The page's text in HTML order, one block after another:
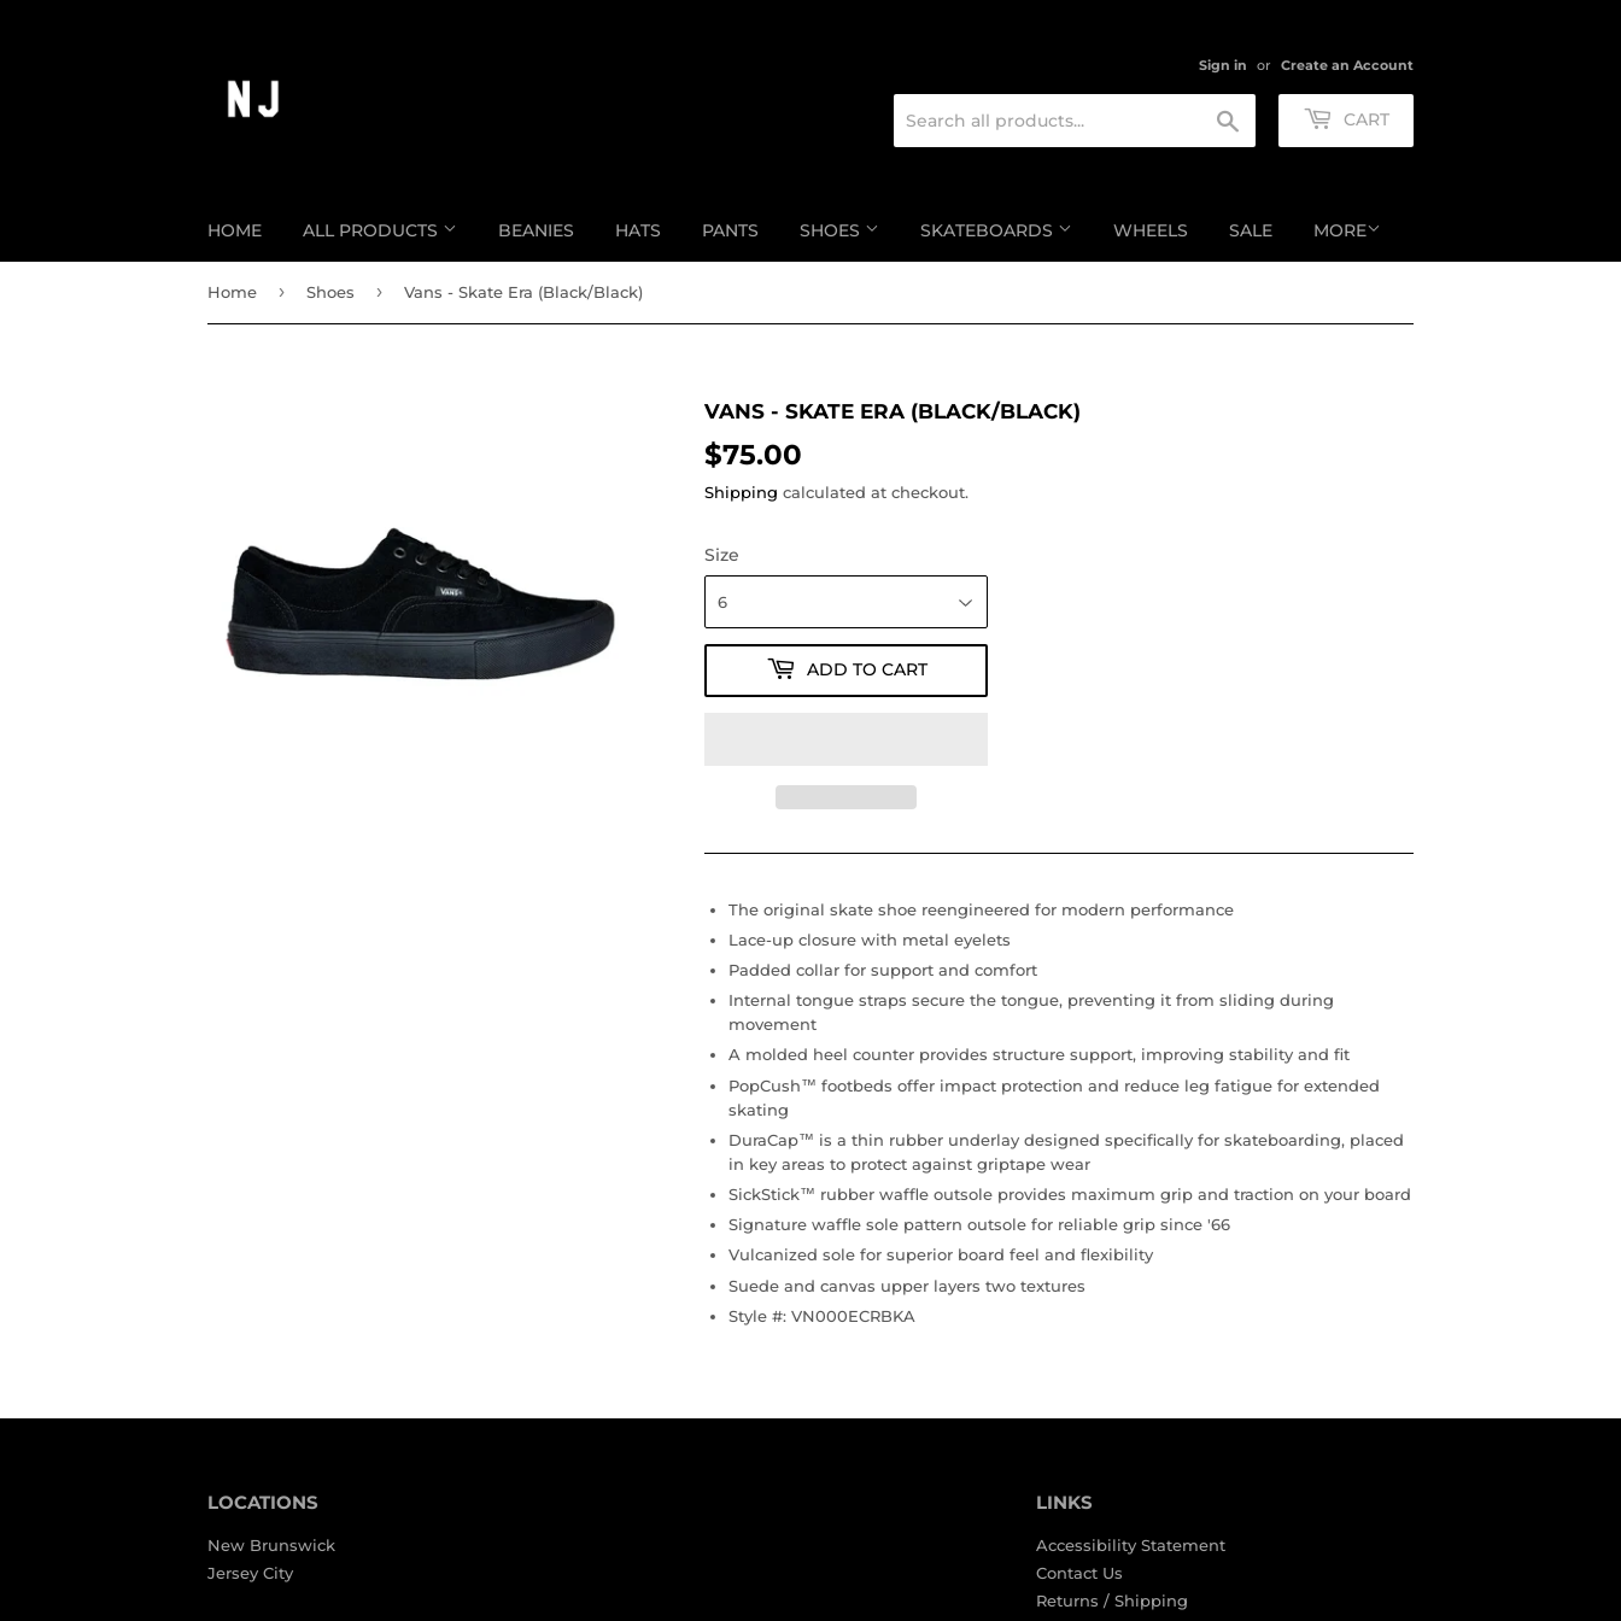
Sign in or Create an Account
CART
HOME ALL PRODUCTS BEANIES HATS PANTS SHOES SKATEBOARDS WHEELS SALE MORE
Home › Shoes › Vans - Skate Era (Black/Black)
VANS - SKATE ERA (BLACK/BLACK)
$75.00
Shipping calculated at checkout.
Size
ADD TO CART
The original skate shoe reengineered for modern performance
Lace-up closure with metal eyelets
Padded collar for support and comfort
Internal tongue straps secure the tongue, preventing it from sliding during
movement
A molded heel counter provides structure support, improving stability and fit
PopCush™ footbeds offer impact protection and reduce leg fatigue for extended
skating
DuraCap™ is a thin rubber underlay designed specifically for skateboarding, placed
in key areas to protect against griptape wear
SickStick™ rubber waffle outsole provides maximum grip and traction on your board
Signature waffle sole pattern outsole for reliable grip since '66
Vulcanized sole for superior board feel and flexibility
Suede and canvas upper layers two textures
Style #: VN000ECRBKA
LOCATIONS
New Brunswick
Jersey City
LINKS
Accessibility Statement
Contact Us
Returns / Shipping